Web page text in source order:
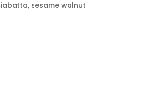
sesame walnut